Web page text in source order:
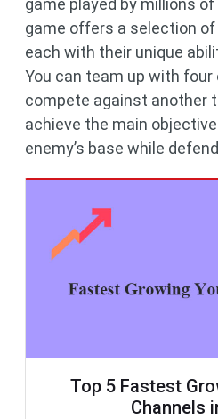
game played by millions
game offers a selection
each with their unique
You can team up with four
compete against another
achieve the main
enemy’s base while
Top 5 Fastest
Channels